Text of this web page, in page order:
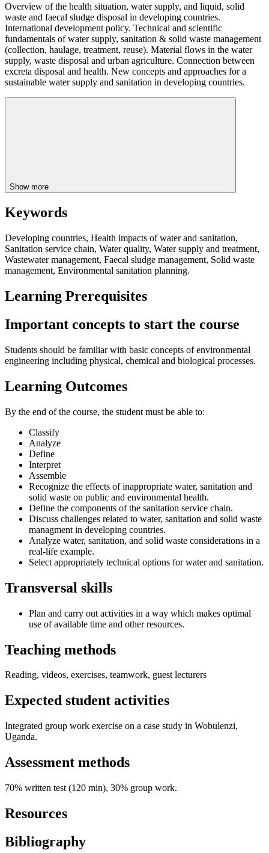
Overview of the health situation, water supply, and liquid, solid
waste and faecal sludge disposal in developing countries.
International development policy. Technical and scientific
fundamentals of water supply, sanitation & solid waste management
(collection, haulage, treatment, reuse). Material flows in the water
supply, waste disposal and urban agriculture. Connection between
excreta disposal and health. New concepts and approaches for a
sustainable water supply and sanitation in developing countries.
Show more
Keywords
Developing countries, Health impacts of water and sanitation,
Sanitation service chain, Water quality, Water supply and treatment,
Wastewater management, Faecal sludge management, Solid waste
management, Environmental sanitation planning.
Learning Prerequisites
Important concepts to start the course
Students should be familiar with basic concepts of environmental
engineering including physical, chemical and biological processes.
Learning Outcomes
By the end of the course, the student must be able to:
Classify
Analyze
Define
Interpret
Assemble
Recognize the effects of inappropriate water, sanitation and
solid waste on public and environmental health.
Define the components of the sanitation service chain.
Discuss challenges related to water, sanitation and solid waste
managment in developing countries.
Analyze water, sanitation, and solid waste considerations in a
real-life example.
Select appropriately technical options for water and sanitation.
Transversal skills
Plan and carry out activities in a way which makes optimal
use of available time and other resources.
Teaching methods
Reading, videos, exercises, teamwork, guest lecturers
Expected student activities
Integrated group work exercise on a case study in Wobulenzi,
Uganda.
Assessment methods
70% written test (120 min), 30% group work.
Resources
Bibliography